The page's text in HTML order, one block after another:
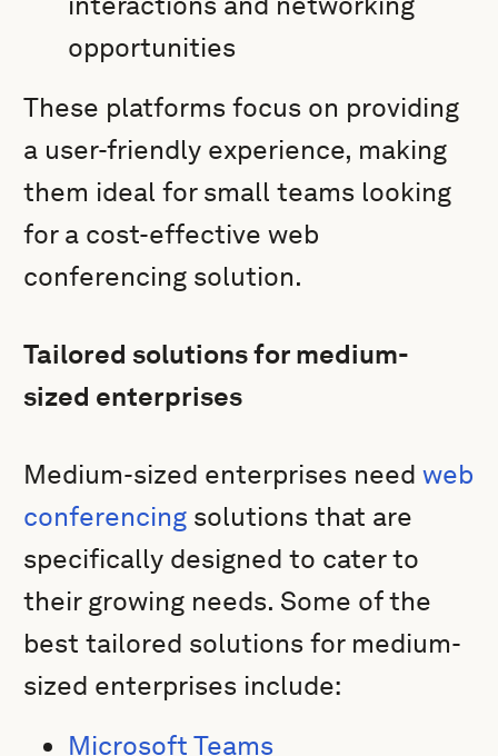
opportunities
These platforms focus on providing
a user-friendly experience, making
them ideal for small teams looking
for a cost-effective web
conferencing solution.
Tailored solutions for medium-
sized enterprises
Medium-sized enterprises needweb
conferencing solutions that are
specifically designed to cater to
their growing needs. Some of the
best tailored solutions for medium-
sized enterprises include:
Microsoft Teams